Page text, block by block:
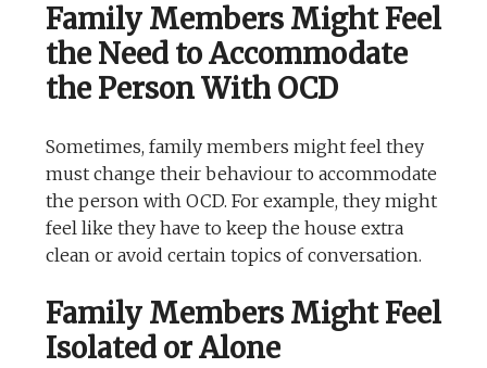
Family Members Might Feel
the Need to Accommodate
the Person With OCD
Sometimes, family members might feel they
must change their behaviour to accommodate
the person with OCD. For example, they might
feel like they have to keep the house extra
clean or avoid certain topics of conversation.
Family Members Might Feel
Isolated or Alone